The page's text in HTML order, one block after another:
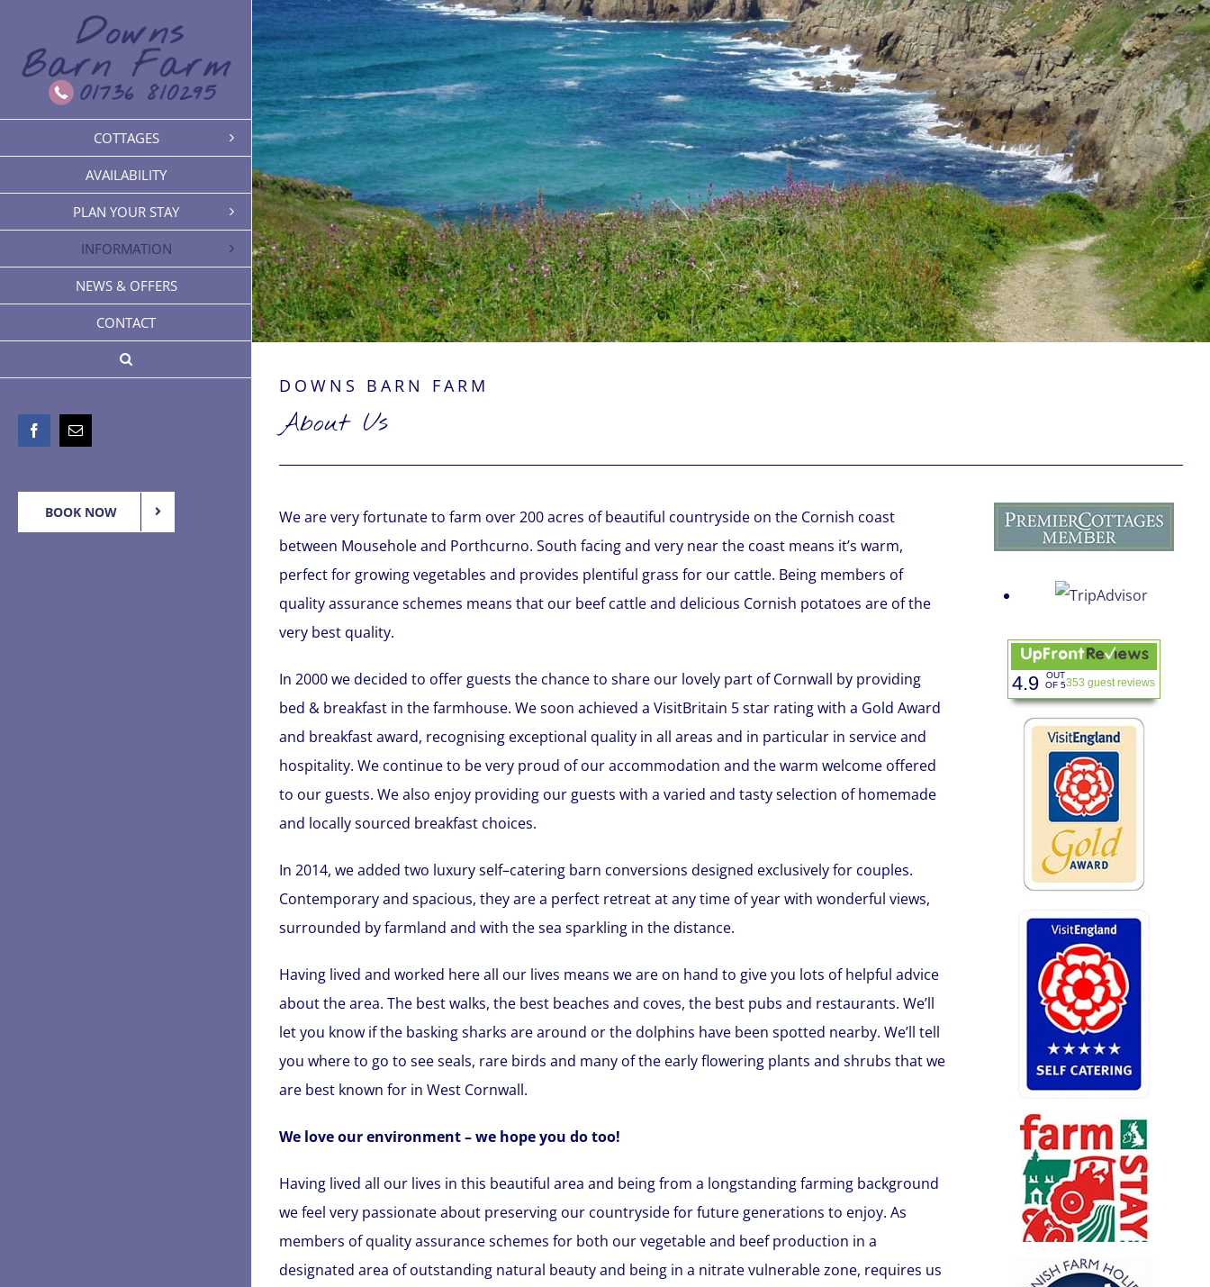
content
COTTAGES
AVAILABILITY
PLAN YOUR STAY
INFORMATION
NEWS & OFFERS
CONTACT
FacebookEmail
BOOK NOW
DOWNS BARN FARM
About Us
We are very fortunate to farm over 200 acres of beautiful countryside on the Cornish coast
between Mousehole and Porthcurno. South facing and very near the coast means it’s warm,
perfect for growing vegetables and provides plentiful grass for our cattle. Being members of
quality assurance schemes means that our beef cattle and delicious Cornish potatoes are of the
very best quality.
In 2000 we decided to offer guests the chance to share our lovely part of Cornwall by providing
bed & breakfast in the farmhouse. We soon achieved a VisitBritain 5 star rating with a Gold Award
and breakfast award, recognising exceptional quality in all areas and in particular in service and
hospitality. We continue to be very proud of our accommodation and the warm welcome offered
to our guests. We also enjoy providing our guests with a varied and tasty selection of homemade
and locally sourced breakfast choices.
In 2014, we added two luxury self–catering barn conversions designed exclusively for couples.
Contemporary and spacious, they are a perfect retreat at any time of year with wonderful views,
surrounded by farmland and with the sea sparkling in the distance.
Having lived and worked here all our lives means we are on hand to give you lots of helpful advice
about the area. The best walks, the best beaches and coves, the best pubs and restaurants. We’ll
let you know if the basking sharks are around or the dolphins have been spotted nearby. We’ll tell
you where to go to see seals, rare birds and many of the early flowering plants and shrubs that we
are best known for in West Cornwall.
We love our environment – we hope you do too!
Having lived all our lives in this beautiful area and being from a longstanding farming background
we feel very passionate about preserving our countryside for future generations to enjoy. As
members of quality assurance schemes for both our vegetable and beef production in a
designated area of outstanding natural beauty and being in a nitrate vulnerable zone, requires us
4.9
OUT
OF 5353 guest reviews